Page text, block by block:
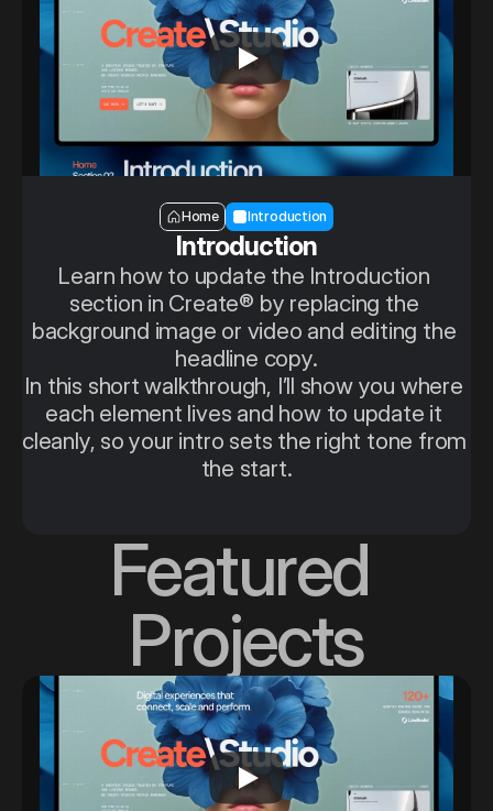
Section — Introduction
Home Introduction
Introduction
Learn how to update the Introduction
section in Create® by replacing the
background image or video and editing the
headline copy.
In this short walkthrough, I’ll show you where
each element lives and how to update it
cleanly, so your intro sets the right tone from
the start.
Featured
Projects